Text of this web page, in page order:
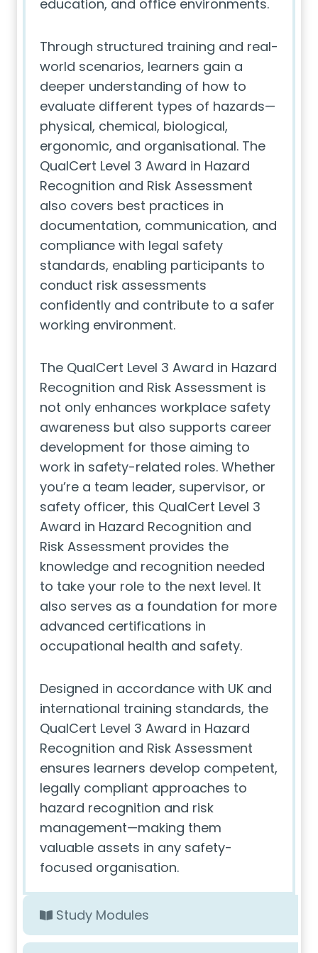
education, and office environments.
Through structured training and real-
world scenarios, learners gain a
deeper understanding of how to
evaluate different types of hazards—
physical, chemical, biological,
ergonomic, and organisational. The
QualCert Level 3 Award in Hazard
Recognition and Risk Assessment
also covers best practices in
documentation, communication, and
compliance with legal safety
standards, enabling participants to
conduct risk assessments
confidently and contribute to a safer
working environment.
The QualCert Level 3 Award in Hazard
Recognition and Risk Assessment is
not only enhances workplace safety
awareness but also supports career
development for those aiming to
work in safety-related roles. Whether
you’re a team leader, supervisor, or
safety officer, this QualCert Level 3
Award in Hazard Recognition and
Risk Assessment provides the
knowledge and recognition needed
to take your role to the next level. It
also serves as a foundation for more
advanced certifications in
occupational health and safety.
Designed in accordance with UK and
international training standards, the
QualCert Level 3 Award in Hazard
Recognition and Risk Assessment
ensures learners develop competent,
legally compliant approaches to
hazard recognition and risk
management—making them
valuable assets in any safety-
focused organisation.
Study Modules